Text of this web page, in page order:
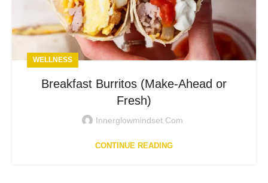
WELLNESS
Breakfast Burritos (Make-Ahead or
Fresh)
Innerglowmindset.com
CONTINUE READING